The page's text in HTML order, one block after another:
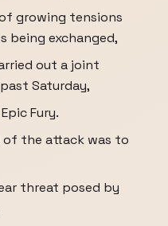
growing tensions
being exchanged,
out a joint
Saturday,
Fury.
of the attack was to
threat posed by